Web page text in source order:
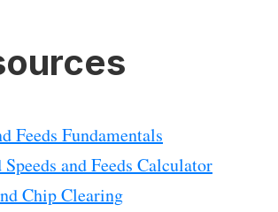
Feeds Fundamentals
and Feeds Calculator
Chip Clearing